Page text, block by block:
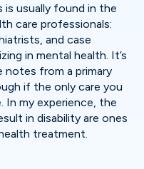
is usually found in the
care professionals:
and case
in mental health. It’s
notes from a primary
if the only care you
In my experience, the
in disability are ones
treatment.